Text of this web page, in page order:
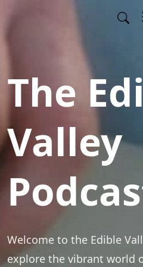
The
Valley
Welcome to the Edible
explore the vibrant world